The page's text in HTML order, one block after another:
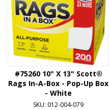
#75260 10" X 13" Scott®
Rags In-A-Box - Pop-Up Box
- White
SKU: 012-004-079